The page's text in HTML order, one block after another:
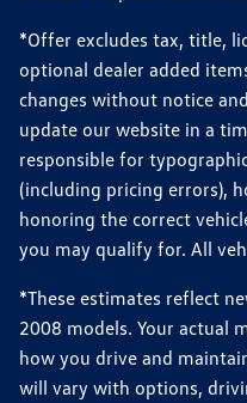
*Offer excludes tax, title,
optional dealer added
changes without notice
update our website in a
responsible for
(including pricing errors),
honoring the correct
you may qualify for. All
*These estimates reflect
2008 models. Your actual
how you drive and
will vary with options,